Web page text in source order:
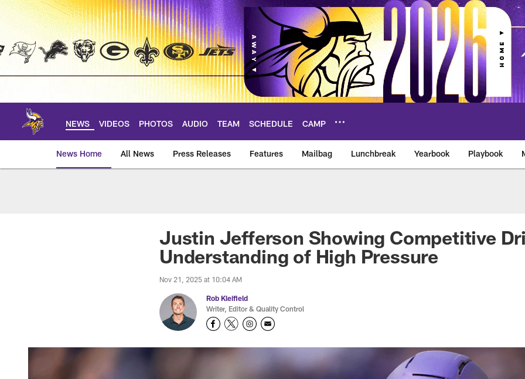
Skip
main
NEWS VIDEOS PHOTOS AUDIO TEAM SCHEDULE CAMP
News Home All News Press Releases Features Mailbag Lunchbreak Yearbook Playbook
Justin Jefferson Showing Competitive
Understanding of High Pressure
Nov 21, 2025 at 10:04 AM
Rob Kleifield
Writer, Editor & Quality Control